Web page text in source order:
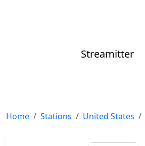
Streamitter
Home Stations United States